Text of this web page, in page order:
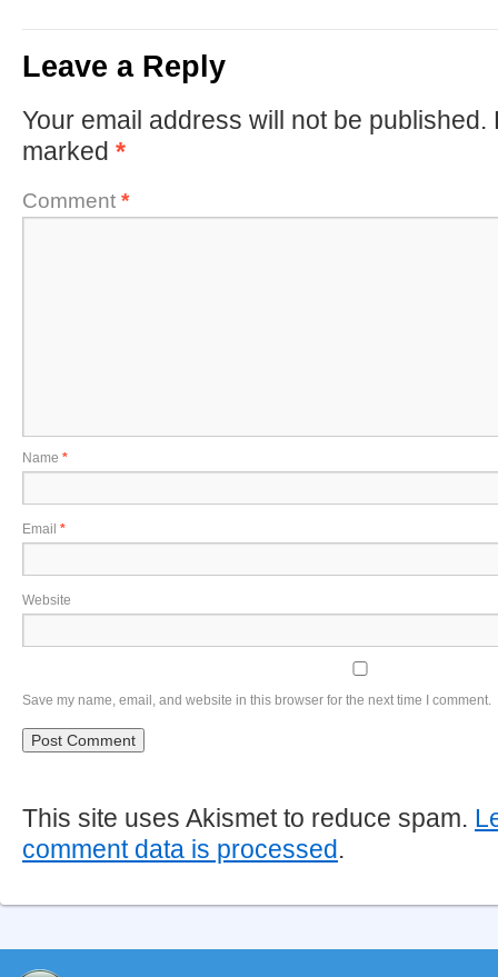
Leave a Reply
Your email address will not be published.
marked *
Comment *
Name *
Email *
Website
Save my name, email, and website in this browser for the next time I comment.
This site uses Akismet to reduce spam.
comment data is processed.